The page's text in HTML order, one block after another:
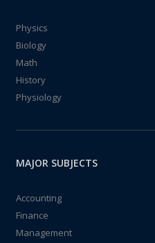
Physics
Biology
Math
History
Physiology
MAJOR SUBJECTS
Accounting
Finance
Management